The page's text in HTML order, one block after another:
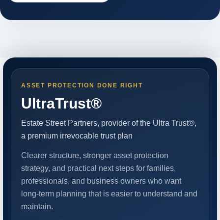
ASSET PROTECTION DONE RIGHT
UltraTrust®
Estate Street Partners, provider of the Ultra Trust®,
a premium irrevocable trust plan
Clearer structure, stronger asset protection
strategy, and practical next steps for families,
professionals, and business owners who want
long-term planning that is easier to understand and
maintain.